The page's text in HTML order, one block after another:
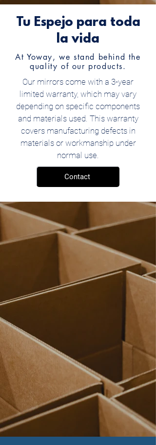
Tu Espejo para toda
la vida
At Yoway, we stand behind the
quality of our products.
Our mirrors come with a 3-year
limited warranty, which may vary
depending on specific components
and materials used. This warranty
covers manufacturing defects in
materials or workmanship under
normal use.
Contact